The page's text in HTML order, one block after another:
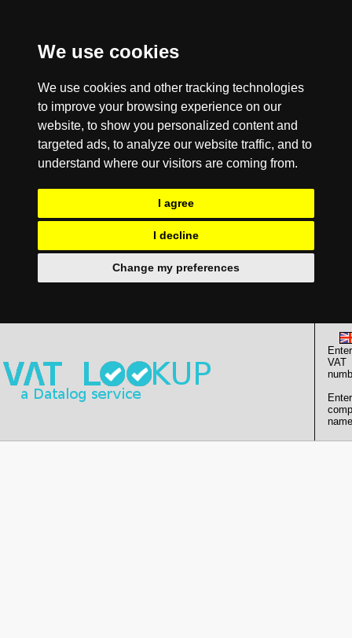
We use cookies
We use cookies and other tracking technologies
to improve your browsing experience on our
website, to show you personalized content and
targeted ads, to analyze our website traffic, and to
understand where our visitors are coming from.
I agree
I decline
Change my preferences
Enter
VAT
Enter